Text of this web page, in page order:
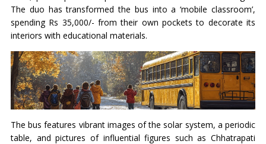
The duo has transformed the bus into a ‘mobile classroom’,
spending Rs 35,000/- from their own pockets to decorate its
interiors with educational materials.
The bus features vibrant images of the solar system, a periodic
table, and pictures of influential figures such as Chhatrapati